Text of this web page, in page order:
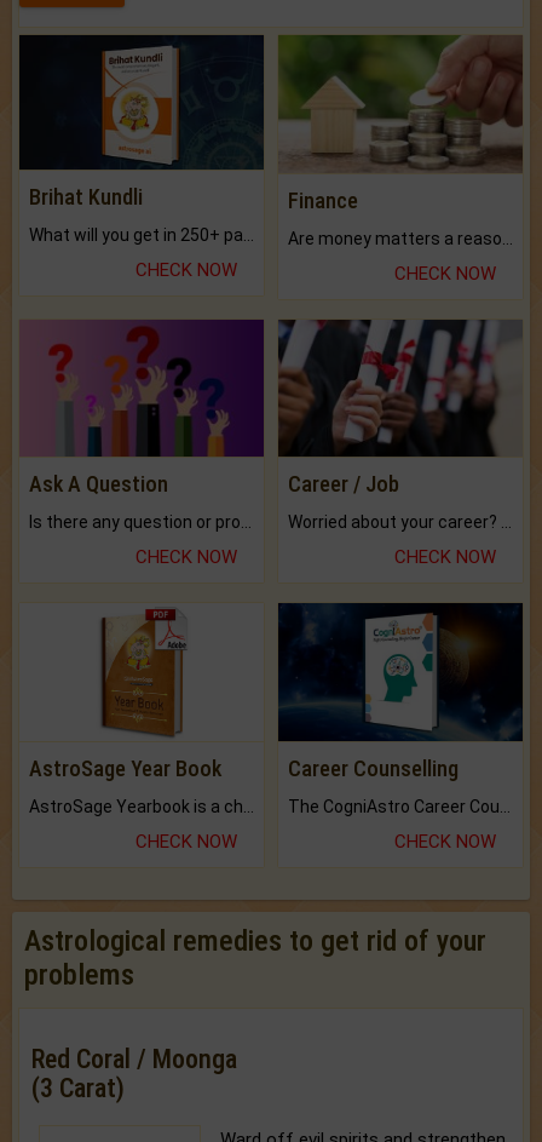
Brihat Kundli
CHECK NOW
Finance
CHECK NOW
Ask A Question
CHECK NOW
Career / Job
CHECK NOW
AstroSage Year Book
CHECK NOW
Career Counselling
CHECK NOW
Astrological remedies to get rid of your
problems
Red Coral / Moonga
(3 Carat)